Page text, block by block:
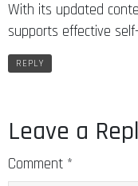
With its updated
supports effective
REPLY
Leave a
Comment *